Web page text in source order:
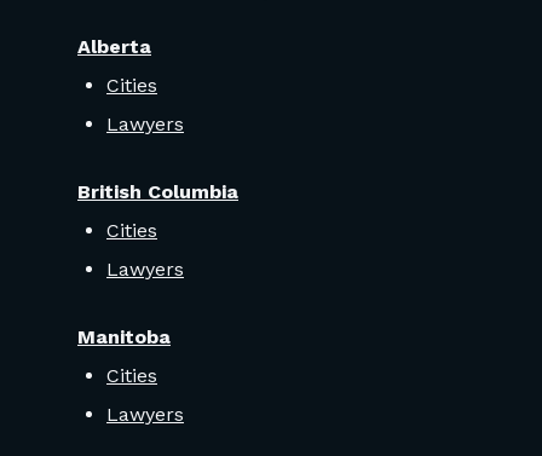
Alberta
Cities
Lawyers
British Columbia
Cities
Lawyers
Manitoba
Cities
Lawyers